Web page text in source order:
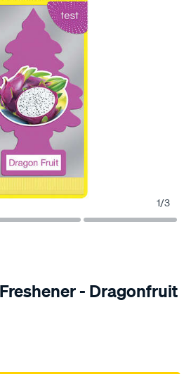
1/3
- Dragonfruit